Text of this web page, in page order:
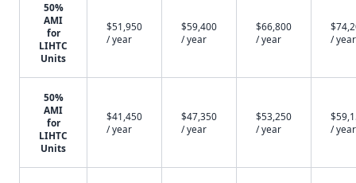
50%
AMI
for
LIHTC
Units
$51,950
/ year
$59,400
/ year
$66,800
/ year
/ year
50%
AMI
for
LIHTC
Units
$41,450
/ year
$47,350
/ year
$53,250
/ year
/ year